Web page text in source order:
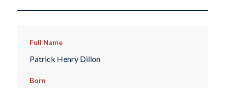
Full Name
Patrick Henry Dillon
Born